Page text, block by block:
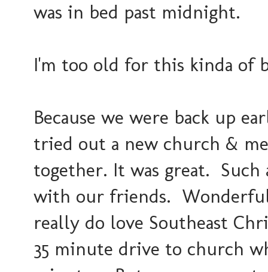
was in bed past midnight.
I'm too old for this kinda of
Because we were back up
tried out a new church &
together. It was great. Such
with our friends.
really do love Southeast
35 minute drive to church